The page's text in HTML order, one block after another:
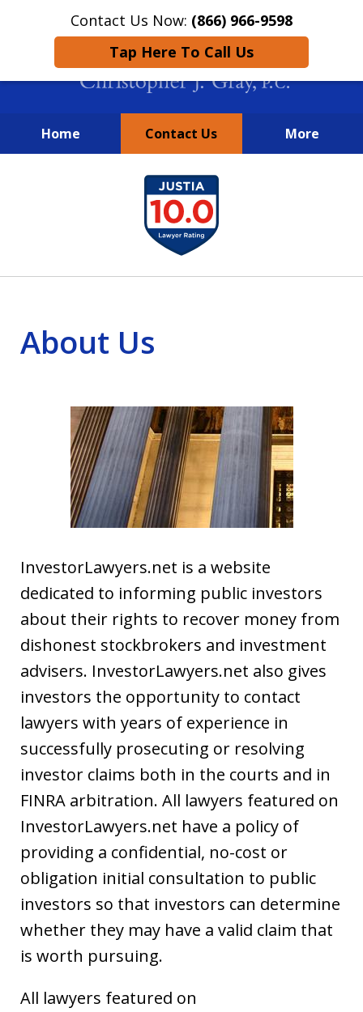
Contact Us Now: (866) 966-9598
Tap Here To Call Us
Home Contact Us More
New York City Lawyers
FIGHTING TO RECOVER INVESTOR
LOSSES SINCE 2004
About Us
InvestorLawyers.net is a website
dedicated to informing public investors
about their rights to recover money from
dishonest stockbrokers and investment
advisers. InvestorLawyers.net also gives
investors the opportunity to contact
lawyers with years of experience in
successfully prosecuting or resolving
investor claims both in the courts and in
FINRA arbitration. All lawyers featured on
InvestorLawyers.net have a policy of
providing a confidential, no-cost or
obligation initial consultation to public
investors so that investors can determine
whether they may have a valid claim that
is worth pursuing.
All lawyers featured on